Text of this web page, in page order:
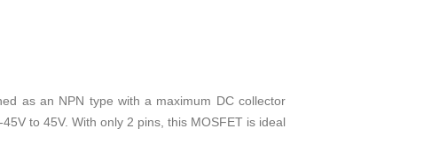
as an NPN type with a maximum DC collector
to 45V. With only 2 pins, this MOSFET is ideal